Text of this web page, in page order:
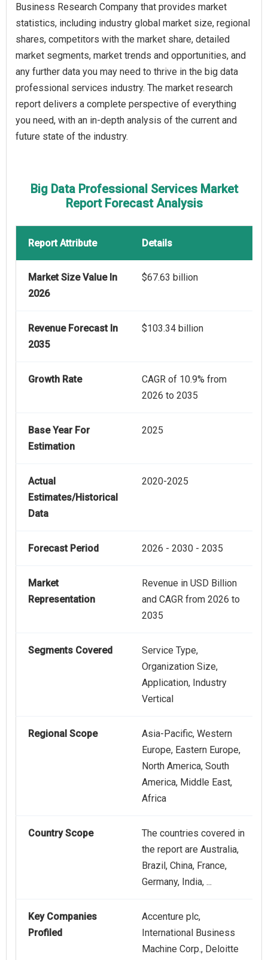
Business Research Company that provides market
statistics, including industry global market size, regional
shares, competitors with the market share, detailed
market segments, market trends and opportunities, and
any further data you may need to thrive in the big data
professional services industry. The market research
report delivers a complete perspective of everything
you need, with an in-depth analysis of the current and
future state of the industry.
Big Data Professional Services Market
Report Forecast Analysis
Report Attribute Details
Market Size Value In
2026
$67.63 billion
Revenue Forecast In
2035
$103.34 billion
Growth Rate
CAGR of 10.9% from
2026 to 2035
Base Year For
Estimation
2025
Actual
Estimates/Historical
Data
2020-2025
Forecast Period 2026 - 2030 - 2035
Market
Representation
Revenue in USD Billion
and CAGR from 2026 to
2035
Segments Covered
Service Type,
Organization Size,
Application, Industry
Vertical
Regional Scope
Asia-Pacific, Western
Europe, Eastern Europe,
North America, South
America, Middle East,
Africa
Country Scope
The countries covered in
the report are Australia,
Brazil, China, France,
Germany, India, ...
Key Companies
Profiled
Accenture plc,
International Business
Machine Corp., Deloitte